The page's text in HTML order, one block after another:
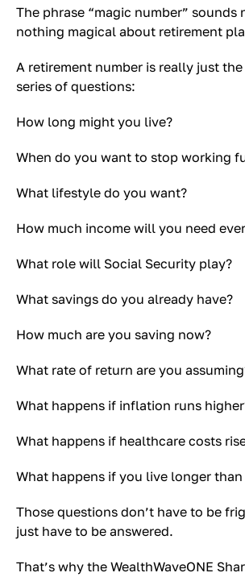
The phrase “magic number” sounds
nothing magical about retirement
A retirement number is really just
series of questions:
How long might you live?
When do you want to stop working
What lifestyle do you want?
How much income will you need
What role will Social Security play?
What savings do you already have?
How much are you saving now?
What rate of return are you
What happens if inflation runs
What happens if healthcare costs
What happens if you live longer
Those questions don’t have to be
just have to be answered.
That’s why the WealthWaveONE